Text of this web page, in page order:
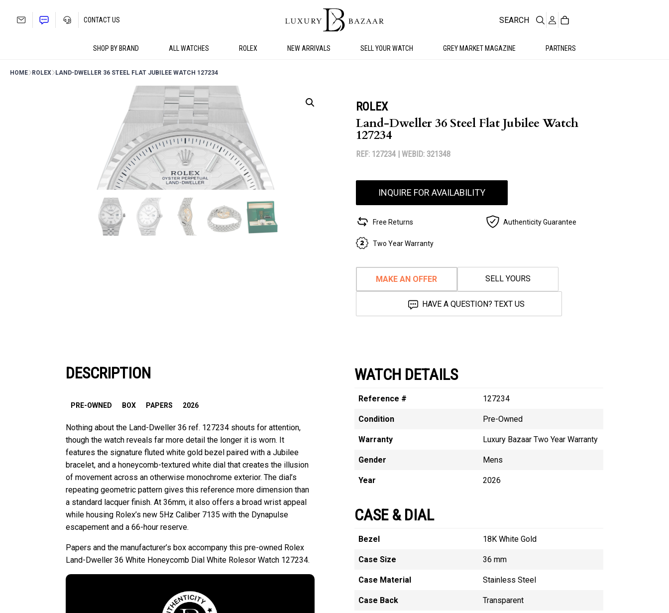
SHOP BY BRAND ALL WATCHES ROLEX NEW ARRIVALS SELL YOUR WATCH GREY MARKET MAGAZINE PARTNERS
CONTACT US SEARCH
HOME ROLEX LAND-DWELLER 36 STEEL FLAT JUBILEE WATCH 127234
ROLEX
Land-Dweller 36 Steel Flat Jubilee Watch
127234
REF: 127234 | WEBID: 321348
INQUIRE FOR AVAILABILITY
Free Returns Authenticity Guarantee
Two Year Warranty
MAKE AN OFFER SELL YOURS
HAVE A QUESTION? TEXT US
DESCRIPTION
PRE-OWNED BOX PAPERS 2026
Nothing about the Land-Dweller 36 ref. 127234 shouts for attention,
though the watch reveals far more detail the longer it is worn. It
features the signature fluted white gold bezel paired with a Jubilee
bracelet, and a honeycomb-textured white dial that creates the illusion
of movement across an otherwise monochrome exterior. The dial’s
repeating geometric pattern gives this reference more dimension than
a standard lacquer finish. At 36mm, it also offers a broad wrist appeal
while housing Rolex’s new 5Hz Caliber 7135 with the Dynapulse
escapement and a 66-hour reserve.
Papers and the manufacturer’s box accompany this pre-owned Rolex
Land-Dweller 36 White Honeycomb Dial White Rolesor Watch 127234.
WATCH DETAILS
Reference # 127234
Condition Pre-Owned
Warranty Luxury Bazaar Two Year Warranty
Gender Mens
Year 2026
CASE & DIAL
Bezel 18K White Gold
Case Size 36 mm
Case Material Stainless Steel
Case Back Transparent